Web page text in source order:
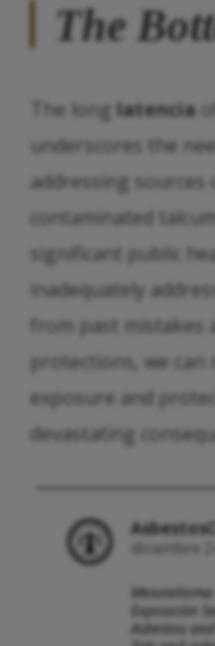
The
The long latencia
underscores the
addressing sources
contaminated
significant public
inadequately
from past
protections, we
exposure and
devastating
diciembre
Mesotelioma
Exposición
Asbestos